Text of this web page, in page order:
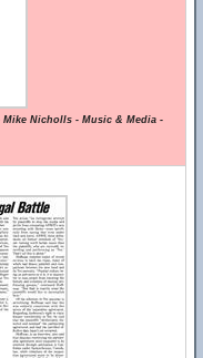
Nicholls - Music & Media -